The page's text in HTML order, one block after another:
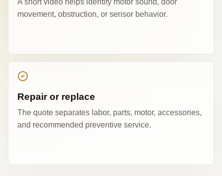
A short video helps identify motor sound, door
movement, obstruction, or sensor behavior.
Repair or replace
The quote separates labor, parts, motor, accessories,
and recommended preventive service.